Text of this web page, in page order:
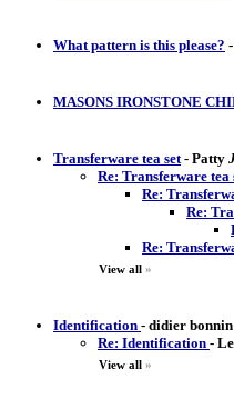
What pattern is this please? -
MASONS IRONSTONE
Transferware tea set- Patty
Re: Transferware tea
Re:
Re:
Re:
View all »
Identification - didier bonnin
Re: Identification -
View all »